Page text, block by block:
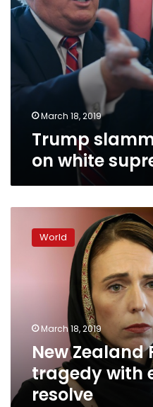
March 18, 2019
Trump
on white
Zealand
resolve
World
March 18, 2019
New Zealand
tragedy with
resolve